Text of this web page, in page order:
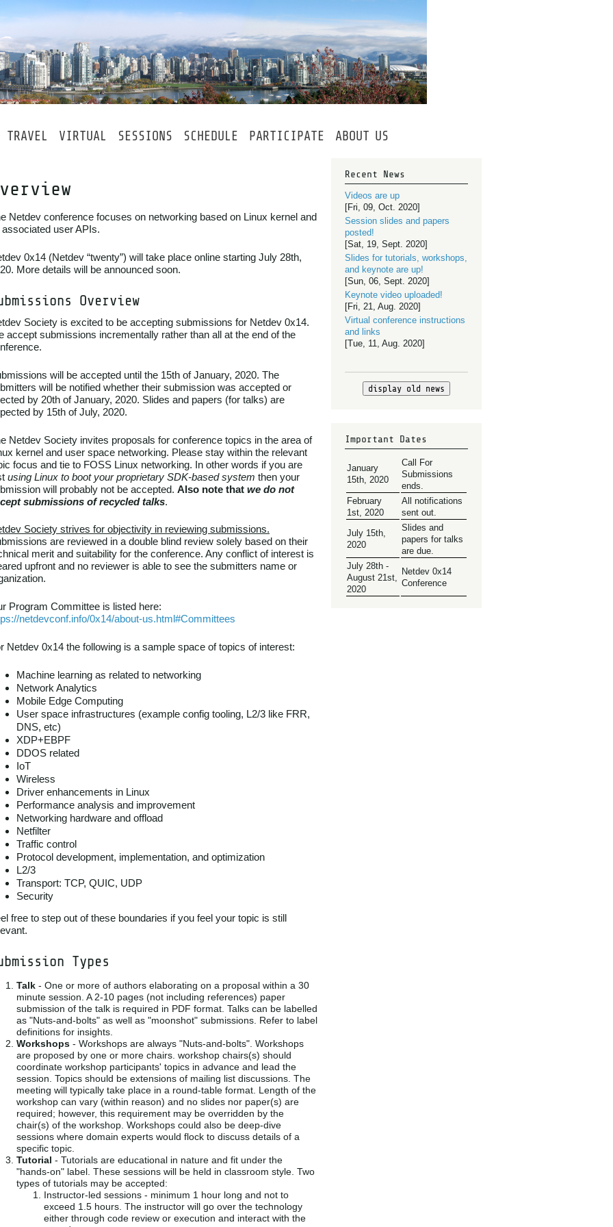
TRAVEL VIRTUAL SESSIONS SCHEDULE PARTICIPATE ABOUT US
Netdev conference focuses on networking based on Linux kernel and
user APIs.
0x14 (Netdev “twenty”) will take place online starting July 28th,
More details will be announced soon.
Overview
Society is excited to be accepting submissions for Netdev 0x14.
accept submissions incrementally rather than all at the end of the
will be accepted until the 15th of January, 2020. The
will be notified whether their submission was accepted or
by 20th of January, 2020. Slides and papers (for talks) are
by 15th of July, 2020.
Netdev Society invites proposals for conference topics in the area of
kernel and user space networking. Please stay within the relevant
focus and tie to FOSS Linux networking. In other words if you are
using Linux to boot your proprietary SDK-based system then your
will probably not be accepted. Also note that we do not
submissions of recycled talks.
Society strives for objectivity in reviewing submissions.
are reviewed in a double blind review solely based on their
merit and suitability for the conference. Any conflict of interest is
upfront and no reviewer is able to see the submitters name or
Program Committee is listed here:
netdevconf.info/0x14/about-us.html#Committees
Netdev 0x14 the following is a sample space of topics of interest:
Machine learning as related to networking
Network Analytics
Mobile Edge Computing
User space infrastructures (example config tooling, L2/3 like FRR,
DNS, etc)
XDP+EBPF
DDOS related
IoT
Wireless
Driver enhancements in Linux
Performance analysis and improvement
Networking hardware and offload
Netfilter
Traffic control
Protocol development, implementation, and optimization
L2/3
Transport: TCP, QUIC, UDP
Security
free to step out of these boundaries if you feel your topic is still
Types
Talk - One or more of authors elaborating on a proposal within a 30
minute session. A 2-10 pages (not including references) paper
submission of the talk is required in PDF format. Talks can be labelled
as "Nuts-and-bolts" as well as "moonshot" submissions. Refer to label
definitions for insights.
Workshops - Workshops are always "Nuts-and-bolts". Workshops
are proposed by one or more chairs. workshop chairs(s) should
coordinate workshop participants' topics in advance and lead the
session. Topics should be extensions of mailing list discussions. The
meeting will typically take place in a round-table format. Length of the
workshop can vary (within reason) and no slides nor paper(s) are
required; however, this requirement may be overridden by the
chair(s) of the workshop. Workshops could also be deep-dive
sessions where domain experts would flock to discuss details of a
specific topic.
Tutorial - Tutorials are educational in nature and fit under the
"hands-on" label. These sessions will be held in classroom style. Two
types of tutorials may be accepted:
Instructor-led sessions - minimum 1 hour long and not to
exceed 1.5 hours. The instructor will go over the technology
either through code review or execution and interact with the
Recent News
Videos are up
[Fri, 09, Oct. 2020]
Session slides and papers
posted!
[Sat, 19, Sept. 2020]
Slides for tutorials, workshops,
and keynote are up!
[Sun, 06, Sept. 2020]
Keynote video uploaded!
[Fri, 21, Aug. 2020]
Virtual conference instructions
and links
[Tue, 11, Aug. 2020]
display old news
Important Dates
January
15th, 2020
Call For
Submissions
ends.
February
1st, 2020
All notifications
sent out.
July 15th,
2020
Slides and
papers for talks
are due.
July 28th -
August 21st,
2020
Netdev 0x14
Conference